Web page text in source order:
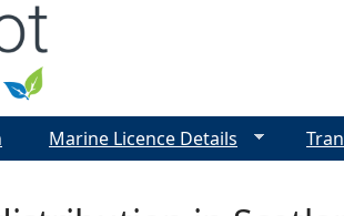
Marine Licence Details